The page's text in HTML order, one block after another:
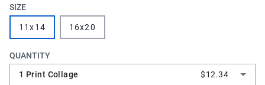
SIZE
11x14 16x20
QUANTITY
1 Print Collage
$12.34